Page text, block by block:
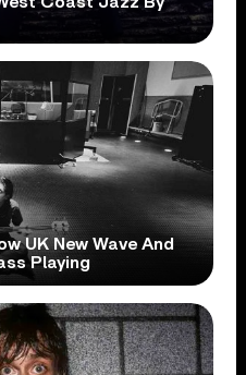
UK New Wave And
Playing